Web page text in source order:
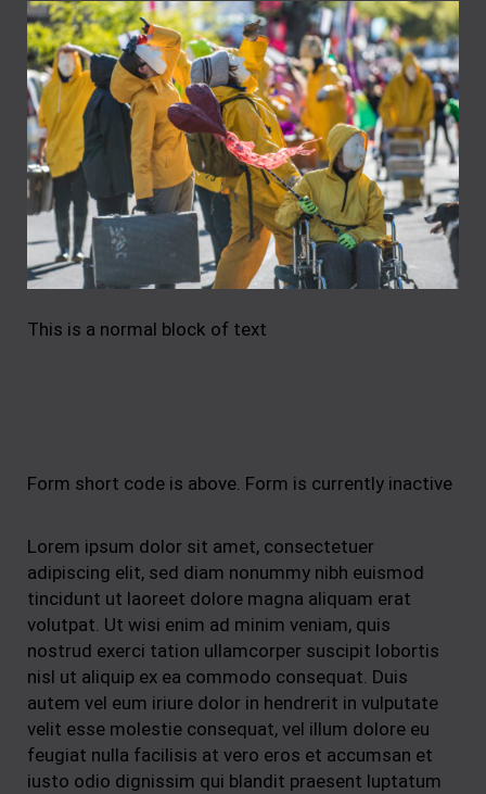
This is a normal block of text
Form short code is above. Form is currently inactive
Lorem ipsum dolor sit amet, consectetuer
adipiscing elit, sed diam nonummy nibh euismod
tincidunt ut laoreet dolore magna aliquam erat
volutpat. Ut wisi enim ad minim veniam, quis
nostrud exerci tation ullamcorper suscipit lobortis
nisl ut aliquip ex ea commodo consequat. Duis
autem vel eum iriure dolor in hendrerit in vulputate
velit esse molestie consequat, vel illum dolore eu
feugiat nulla facilisis at vero eros et accumsan et
iusto odio dignissim qui blandit praesent luptatum